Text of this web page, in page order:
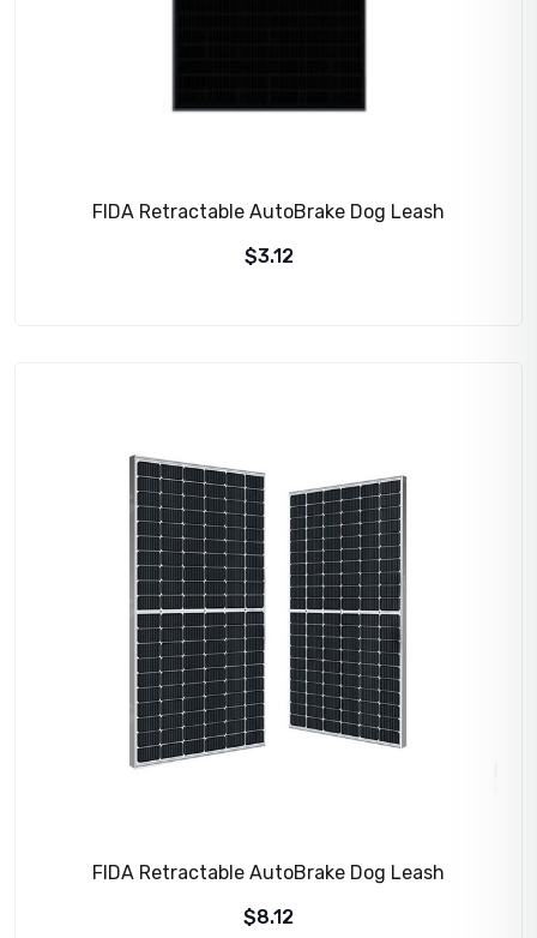
FIDA Retractable AutoBrake Dog Leash
$3.12
FIDA Retractable AutoBrake Dog Leash
$8.12